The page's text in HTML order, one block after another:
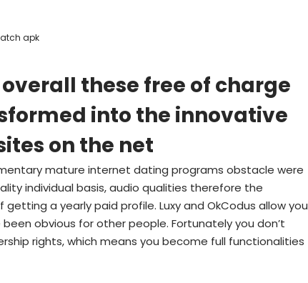
apk
these free of charge
into the innovative
on the net
mature internet dating programs obstacle were
individual basis, audio qualities therefore the
a yearly paid profile. Luxy and OkCodus allow you
obvious for other people. Fortunately you don’t
rights, which means you become full functionalities